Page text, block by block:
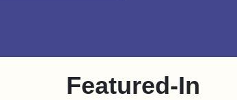
Featured-In